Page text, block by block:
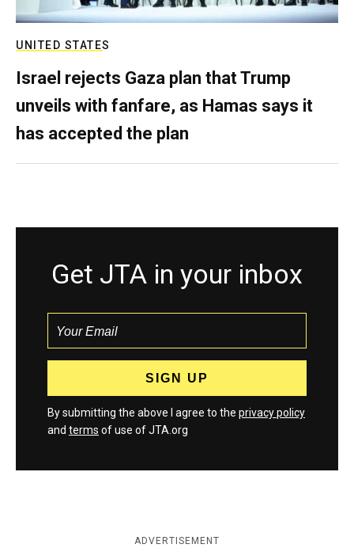
UNITED STATES
Israel rejects Gaza plan that Trump
unveils with fanfare, as Hamas says it
has accepted the plan
Get JTA in your inbox
By submitting the above I agree to the privacy policy
and terms of use of JTA.org
ADVERTISEMENT